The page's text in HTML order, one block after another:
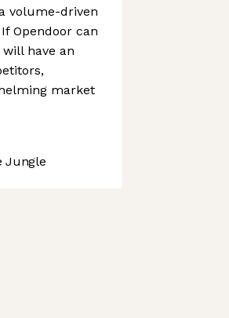
volume-driven
Opendoor can
have an
market
Jungle